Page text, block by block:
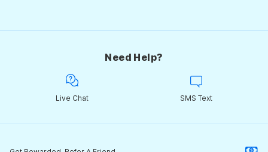
Need Help?
Live Chat SMS Text